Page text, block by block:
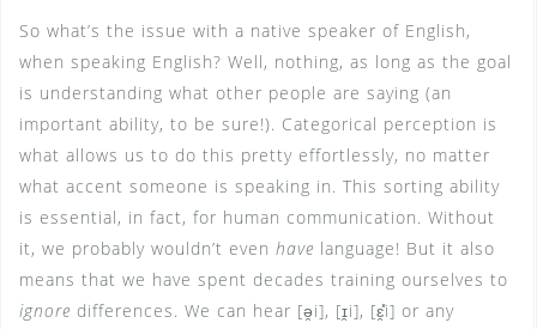
So what’s the issue with a native speaker of English,
when speaking English? Well, nothing, as long as the goal
is understanding what other people are saying (an
important ability, to be sure!). Categorical perception is
what allows us to do this pretty effortlessly, no matter
what accent someone is speaking in. This sorting ability
is essential, in fact, for human communication. Without
it, we probably wouldn’t even have language! But it also
means that we have spent decades training ourselves to
ignore differences. We can hear [ə̯i], [ɪ̯i], [ɛ̯̽i] or any